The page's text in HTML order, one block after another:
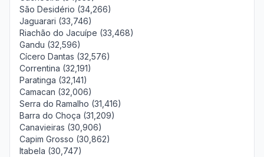
São Desidério (34,266)
Jaguarari (33,746)
Riachão do Jacuípe (33,468)
Gandu (32,596)
Cícero Dantas (32,576)
Correntina (32,191)
Paratinga (32,141)
Camacan (32,006)
Serra do Ramalho (31,416)
Barra do Choça (31,209)
Canavieiras (30,906)
Capim Grosso (30,862)
Itabela (30,747)